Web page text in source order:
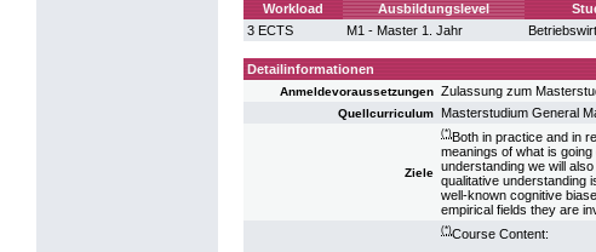
Workload
Ausbildungslevel
3 ECTS
M1 - Master 1. Jahr
Detailinformationen
Anmeldevoraussetzungen Zulassung zum
Quellcurriculum Masterstudium General
Ziele
(*)Both in practice and in
meanings of what is
understanding we will
qualitative understanding
well-known cognitive
empirical fields they are
(*)Course Content: